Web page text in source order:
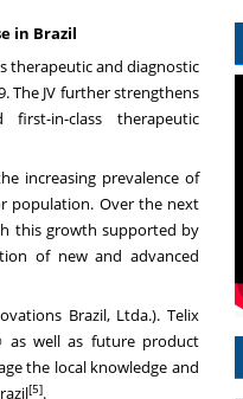
in Brazil
therapeutic and diagnostic
The JV further strengthens
in-class therapeutic
increasing prevalence of
population. Over the next
this growth supported by
of new and advanced
Brazil, Ltda.). Telix
as well as future product
the local knowledge and
[5].